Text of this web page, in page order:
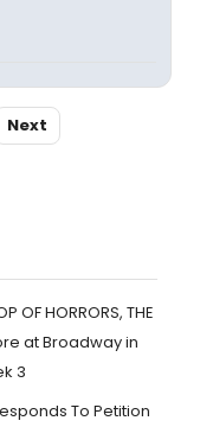
Next
OF HORRORS, THE
at Broadway in
3
To Petition